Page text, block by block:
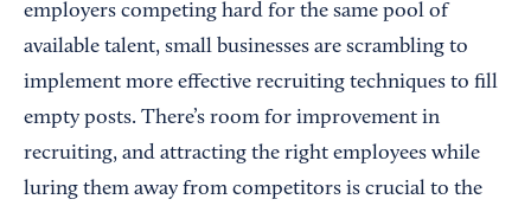
employers competing hard for the same pool of
available talent, small businesses are scrambling to
implement more effective recruiting techniques to fill
empty posts. There’s room for improvement in
recruiting, and attracting the right employees while
luring them away from competitors is crucial to the